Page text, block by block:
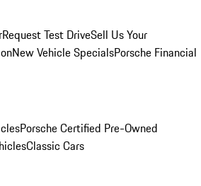
Request Test DriveSell Us Your
New Vehicle SpecialsPorsche Financial
Porsche Certified Pre-Owned
Classic Cars